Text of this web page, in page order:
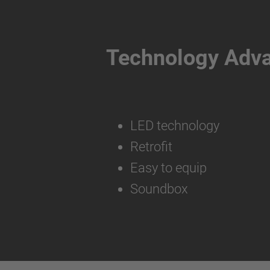
Technology
LED technology
Retrofit
Easy to equip
Soundbox